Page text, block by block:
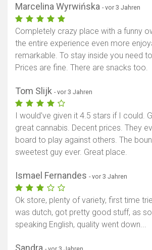
Marcelina Wyrwińska - vor 3 Jahren
Completely crazy place with a funny
the entire experience even more
remarkable. To stay inside you need
Prices are fine. There are snacks too.
Tom Slijk - vor 3 Jahren
I would've given it 4.5 stars if I could.
great cannabis. Decent prices. They
board to play against others. The
sweetest guy ever. Great place.
Ismael Fernandes - vor 3 Jahren
Ok store, plenty of variety, first time
was dutch, got pretty good stuff, as
speaking English, quality went down...